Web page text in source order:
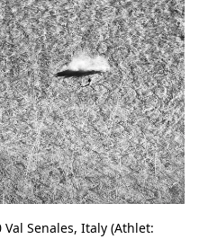
Val Senales, Italy (Athlet: